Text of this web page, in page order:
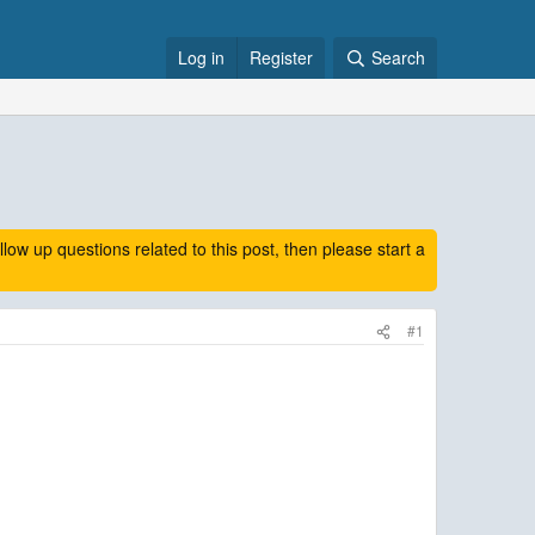
Log in Register Search
up questions related to this post, then please start a
#1